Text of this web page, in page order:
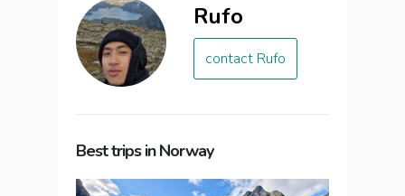
Rufo
contact Rufo
Best trips in Norway